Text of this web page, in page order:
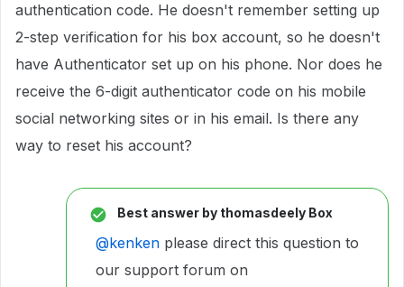
authentication code. He doesn't remember setting up
2-step verification for his box account, so he doesn't
have Authenticator set up on his phone. Nor does he
receive the 6-digit authenticator code on his mobile
social networking sites or in his email. Is there any
way to reset his account?
Best answer by thomasdeely Box
@kenken please direct this question to
our support forum on